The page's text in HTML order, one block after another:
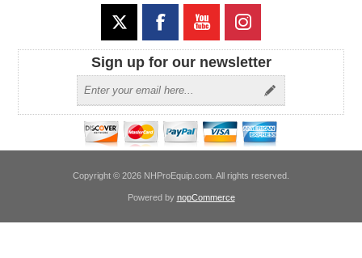
Sign up for our newsletter
Copyright © 2026 NHProEquip.com. All rights reserved.
Powered by nopCommerce